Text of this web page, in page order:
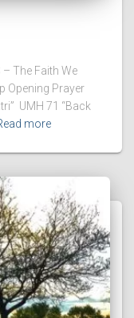
The Faith We
Opening Prayer
UMH 71 “Back
more